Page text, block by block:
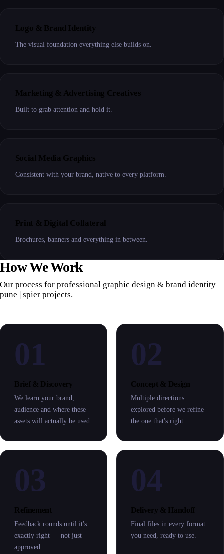
Logo & Brand Identity
The visual foundation everything else builds on.
Marketing & Advertising Creatives
Built to grab attention and hold it.
Social Media Graphics
Consistent with your brand, native to every platform.
Print & Digital Collateral
Brochures, banners and everything in between.
How We Work
Our process for professional graphic design & brand identity
pune | spier projects.
01
Brief & Discovery
We learn your brand,
audience and where these
assets will actually be used.
02
Concept & Design
Multiple directions
explored before we refine
the one that's right.
03
Refinement
Feedback rounds until it's
exactly right — not just
approved.
04
Delivery & Handoff
Final files in every format
you need, ready to use.